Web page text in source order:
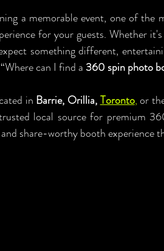
a memorable event, one of
for your guests. Whether
something different,
can I find a 360 spin photo
in Barrie, Orillia, Toronto, or
local source for premium
share-worthy booth experience